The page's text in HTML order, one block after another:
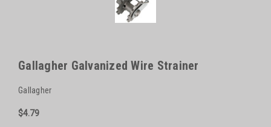
Gallagher Galvanized Wire Strainer
Gallagher
$4.79